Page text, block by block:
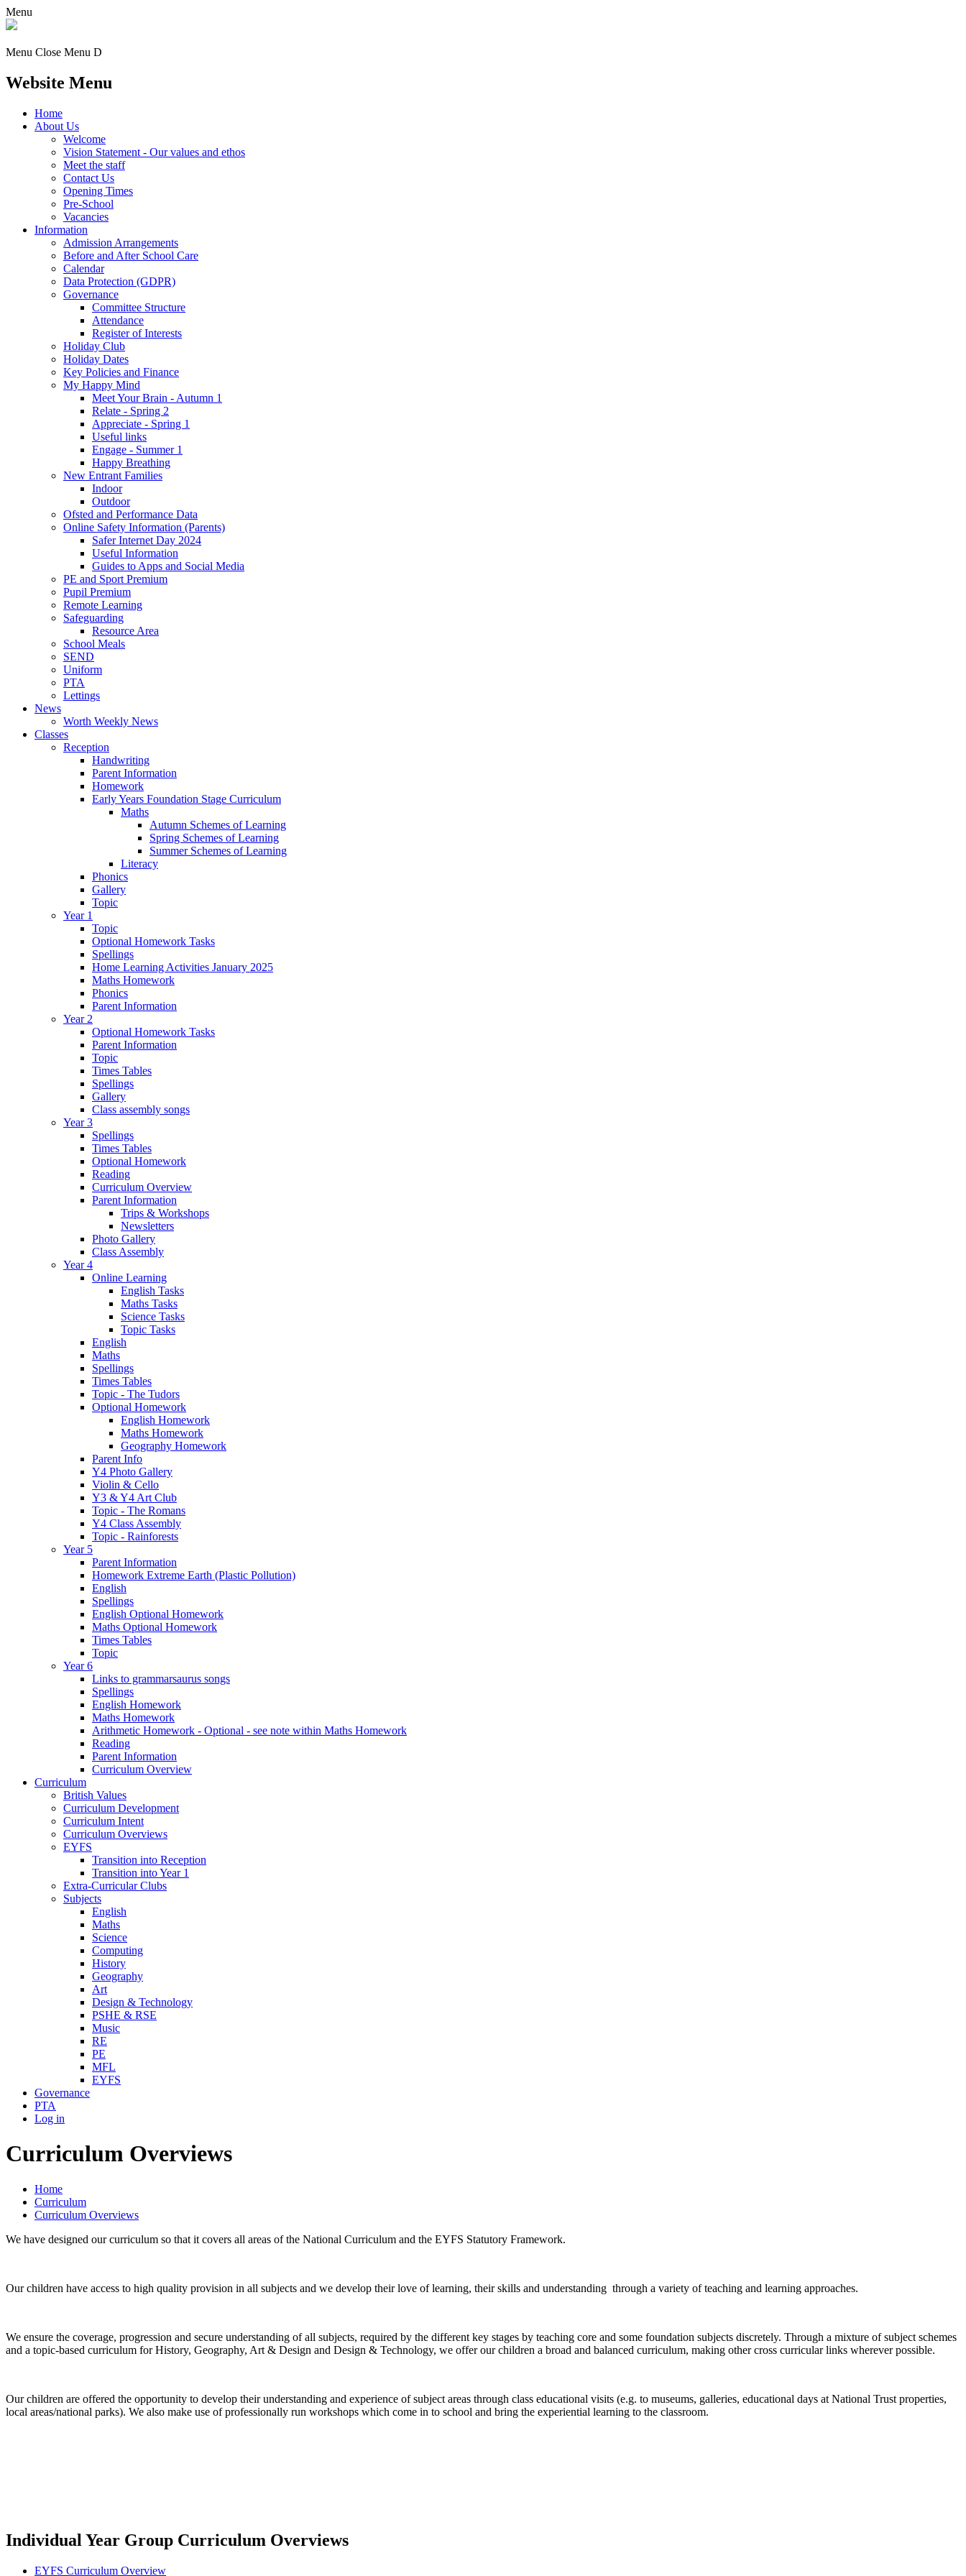
Menu
Menu Close Menu D
Website Menu
Home
About Us
Welcome
Vision Statement - Our values and ethos
Meet the staff
Contact Us
Opening Times
Pre-School
Vacancies
Information
Admission Arrangements
Before and After School Care
Calendar
Data Protection (GDPR)
Governance
Committee Structure
Attendance
Register of Interests
Holiday Club
Holiday Dates
Key Policies and Finance
My Happy Mind
Meet Your Brain - Autumn 1
Relate - Spring 2
Appreciate - Spring 1
Useful links
Engage - Summer 1
Happy Breathing
New Entrant Families
Indoor
Outdoor
Ofsted and Performance Data
Online Safety Information (Parents)
Safer Internet Day 2024
Useful Information
Guides to Apps and Social Media
PE and Sport Premium
Pupil Premium
Remote Learning
Safeguarding
Resource Area
School Meals
SEND
Uniform
PTA
Lettings
News
Worth Weekly News
Classes
Reception
Handwriting
Parent Information
Homework
Early Years Foundation Stage Curriculum
Maths
Autumn Schemes of Learning
Spring Schemes of Learning
Summer Schemes of Learning
Literacy
Phonics
Gallery
Topic
Year 1
Topic
Optional Homework Tasks
Spellings
Home Learning Activities January 2025
Maths Homework
Phonics
Parent Information
Year 2
Optional Homework Tasks
Parent Information
Topic
Times Tables
Spellings
Gallery
Class assembly songs
Year 3
Spellings
Times Tables
Optional Homework
Reading
Curriculum Overview
Parent Information
Trips & Workshops
Newsletters
Photo Gallery
Class Assembly
Year 4
Online Learning
English Tasks
Maths Tasks
Science Tasks
Topic Tasks
English
Maths
Spellings
Times Tables
Topic - The Tudors
Optional Homework
English Homework
Maths Homework
Geography Homework
Parent Info
Y4 Photo Gallery
Violin & Cello
Y3 & Y4 Art Club
Topic - The Romans
Y4 Class Assembly
Topic - Rainforests
Year 5
Parent Information
Homework Extreme Earth (Plastic Pollution)
English
Spellings
English Optional Homework
Maths Optional Homework
Times Tables
Topic
Year 6
Links to grammarsaurus songs
Spellings
English Homework
Maths Homework
Arithmetic Homework - Optional - see note within Maths Homework
Reading
Parent Information
Curriculum Overview
Curriculum
British Values
Curriculum Development
Curriculum Intent
Curriculum Overviews
EYFS
Transition into Reception
Transition into Year 1
Extra-Curricular Clubs
Subjects
English
Maths
Science
Computing
History
Geography
Art
Design & Technology
PSHE & RSE
Music
RE
PE
MFL
EYFS
Governance
PTA
Log in
Curriculum Overviews
Home
Curriculum
Curriculum Overviews
We have designed our curriculum so that it covers all areas of the National Curriculum and the EYFS Statutory Framework.
Our children have access to high quality provision in all subjects and we develop their love of learning, their skills and understanding through a variety of teaching and learning approaches.
We ensure the coverage, progression and secure understanding of all subjects, required by the different key stages by teaching core and some foundation subjects discretely. Through a mixture of subject schemes
and a topic-based curriculum for History, Geography, Art & Design and Design & Technology, we offer our children a broad and balanced curriculum, making other cross curricular links wherever possible.
Our children are offered the opportunity to develop their understanding and experience of subject areas through class educational visits (e.g. to museums, galleries, educational days at National Trust properties,
local areas/national parks). We also make use of professionally run workshops which come in to school and bring the experiential learning to the classroom.
Individual Year Group Curriculum Overviews
EYFS Curriculum Overview